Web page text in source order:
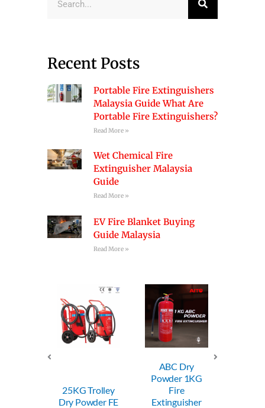
Recent Posts
Portable Fire Extinguishers
Malaysia Guide What Are
Portable Fire Extinguishers?
Read More »
Wet Chemical Fire
Extinguisher Malaysia
Guide
Read More »
EV Fire Blanket Buying
Guide Malaysia
Read More »
25KG Trolley
Dry Powder FE
ABC Dry
Powder 1KG
Fire
Extinguisher